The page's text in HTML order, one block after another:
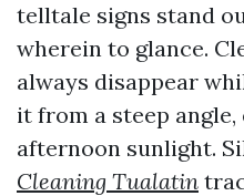
telltale signs stand
wherein to glance.
always disappear
it from a steep
afternoon sunlight.
Cleaning Tualatin